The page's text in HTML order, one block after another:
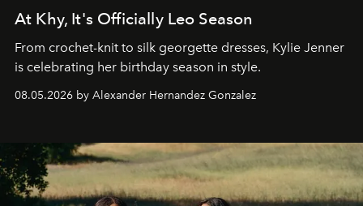
At Khy, It's Officially Leo Season
From crochet-knit to silk georgette dresses, Kylie Jenner
is celebrating her birthday season in style.
08.05.2026 by Alexander Hernandez Gonzalez